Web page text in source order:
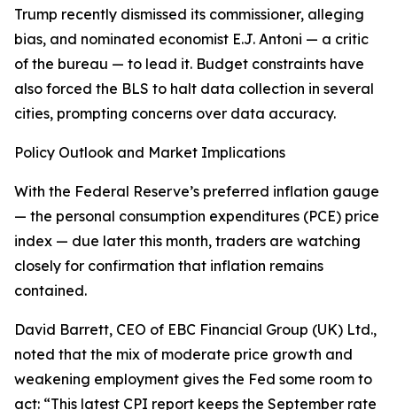
Trump recently dismissed its commissioner, alleging
bias, and nominated economist E.J. Antoni — a critic
of the bureau — to lead it. Budget constraints have
also forced the BLS to halt data collection in several
cities, prompting concerns over data accuracy.
Policy Outlook and Market Implications
With the Federal Reserve’s preferred inflation gauge
— the personal consumption expenditures (PCE) price
index — due later this month, traders are watching
closely for confirmation that inflation remains
contained.
David Barrett, CEO of EBC Financial Group (UK) Ltd.,
noted that the mix of moderate price growth and
weakening employment gives the Fed some room to
act: “This latest CPI report keeps the September rate